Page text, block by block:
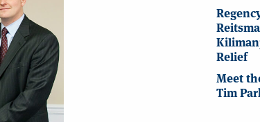
Relief
Meet
Tim